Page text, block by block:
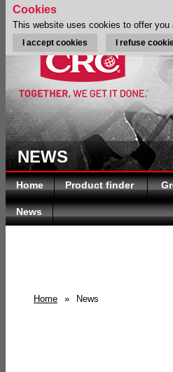
NEWS
Home Product finder
News
Home » News
Cookies
This website uses cookies to offer you
I accept cookies I refuse